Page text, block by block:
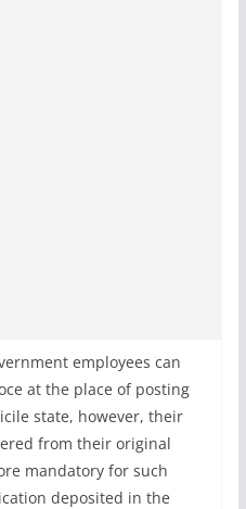
employees can
at the place of posting
state, however, their
from their original
mandatory for such
deposited in the